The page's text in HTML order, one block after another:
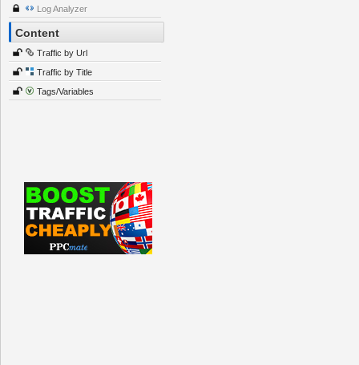
Log Analyzer
Content
Traffic by Url
Traffic by Title
Tags/Variables